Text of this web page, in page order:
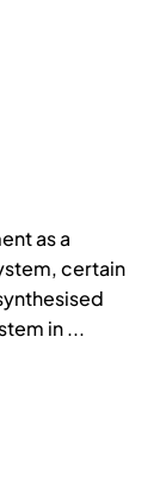
as a
certain
in ...